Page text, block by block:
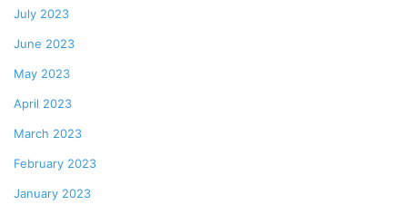
July 2023
June 2023
May 2023
April 2023
March 2023
February 2023
January 2023